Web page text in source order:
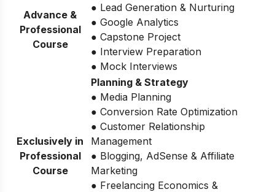
Advance &
Professional
Course
● Lead Generation & Nurturing
● Google Analytics
● Capstone Project
● Interview Preparation
● Mock Interviews
Exclusively in
Professional
Course
Planning & Strategy
● Media Planning
● Conversion Rate Optimization
● Customer Relationship
Management
● Blogging, AdSense & Affiliate
Marketing
● Freelancing Economics &